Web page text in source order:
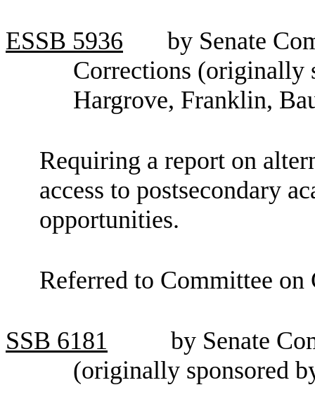
ESSB 5936
by Senate
Corrections (originally
Hargrove, Franklin,
Requiring a report on
access to postsecondary
opportunities.
Referred to Committee
SSB 6181
by Senate
(originally sponsored